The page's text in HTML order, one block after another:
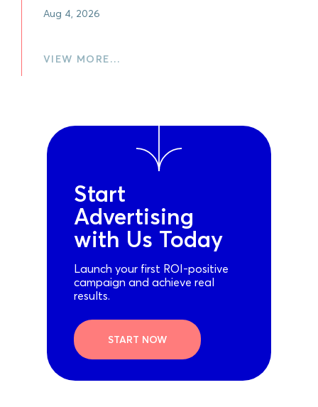
Aug 4, 2026
VIEW MORE…
Start
Advertising
with Us Today
Launch your first ROI-positive
campaign and achieve real
results.
START NOW